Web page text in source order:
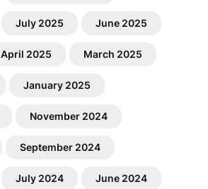
July 2025 June 2025
April 2025 March 2025
January 2025
November 2024
September 2024
July 2024 June 2024